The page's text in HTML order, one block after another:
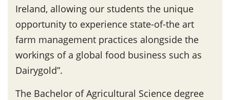
Ireland, allowing our students the unique
opportunity to experience state-of-the art
farm management practices alongside the
workings of a global food business such as
Dairygold”.
The Bachelor of Agricultural Science degree